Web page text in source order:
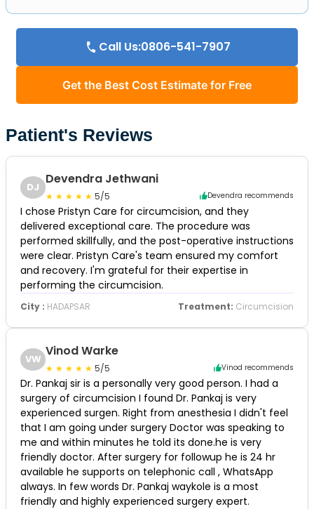
Call Us:0806-541-7907
Get the Best Cost Estimate for Free
Patient's Reviews
DJ
Devendra Jethwani
5/5 Devendra recommends
I chose Pristyn Care for circumcision, and they
delivered exceptional care. The procedure was
performed skillfully, and the post-operative instructions
were clear. Pristyn Care's team ensured my comfort
and recovery. I'm grateful for their expertise in
performing the circumcision.
City : HADAPSAR Treatment: Circumcision
VW
Vinod Warke
5/5 Vinod recommends
Dr. Pankaj sir is a personally very good person. I had a
surgery of circumcision I found Dr. Pankaj is very
experienced surgen. Right from anesthesia I didn't feel
that I am going under surgery Doctor was speaking to
me and within minutes he told its done.he is very
friendly doctor. After surgery for followup he is 24 hr
available he supports on telephonic call , WhatsApp
always. In few words Dr. Pankaj waykole is a most
friendly and highly experienced surgery expert.